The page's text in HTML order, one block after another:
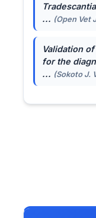
... (Open Vet
Validation
for the
... (Sokoto J.